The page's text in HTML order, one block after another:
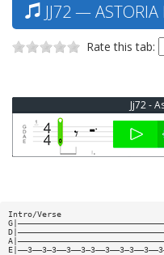
JJ72 — ASTORIA
Rate this tab:
Jj72 -
Intro/Verse